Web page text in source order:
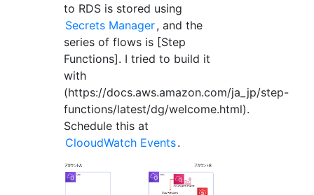
to RDS is stored using
Secrets Manager, and the
series of flows is [Step
Functions]. I tried to build it
with
(https://docs.aws.amazon.com/ja_jp/step-
functions/latest/dg/welcome.html).
Schedule this at
ClooudWatch Events.